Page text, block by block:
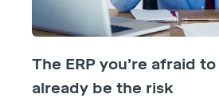
The ERP you’re afraid
already be the risk